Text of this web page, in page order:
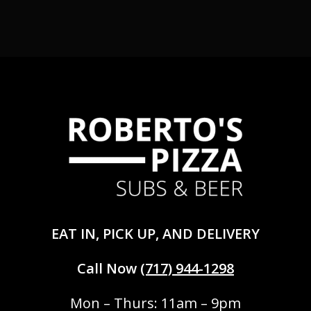
EAT IN, PICK UP, AND DELIVERY
Call Now (717) 944-1298
Mon – Thurs: 11am – 9pm